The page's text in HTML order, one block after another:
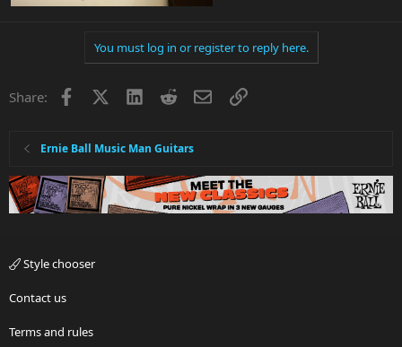
You must log in or register to reply here.
Share: Facebook LinkedInRedditEmailLink
Ernie Ball Music Man Guitars
Style chooser
Contact us
Terms and rules